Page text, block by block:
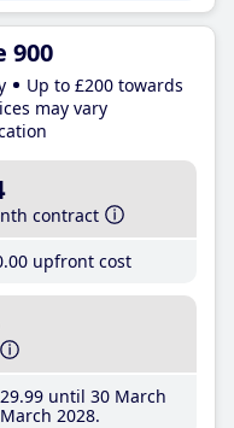
900
Up to £200 towards
may vary
contract
.00 upfront cost
.99until 30 March
2028